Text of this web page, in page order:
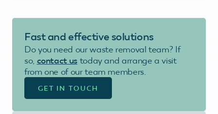
Fast and effective solutions
Do you need our waste removal team? If
so, contact ustoday and arrange a visit
from one of our team members.
GET IN TOUCH